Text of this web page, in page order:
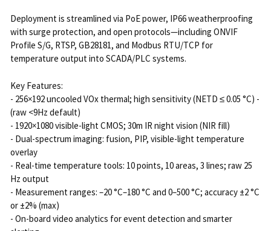
Deployment is streamlined via PoE power, IP66 weatherproofing
with surge protection, and open protocols—including ONVIF
Profile S/G, RTSP, GB28181, and Modbus RTU/TCP for
temperature output into SCADA/PLC systems.
Key Features:
- 256×192 uncooled VOx thermal; high sensitivity (NETD ≤ 0.05 °C) -
(raw <9Hz default)
- 1920×1080 visible-light CMOS; 30m IR night vision (NIR fill)
- Dual-spectrum imaging: fusion, PIP, visible-light temperature
overlay
- Real-time temperature tools: 10 points, 10 areas, 3 lines; raw 25
Hz output
- Measurement ranges: –20 °C–180 °C and 0–500 °C; accuracy ±2 °C
or ±2% (max)
- On-board video analytics for event detection and smarter